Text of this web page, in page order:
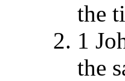
the
1
the